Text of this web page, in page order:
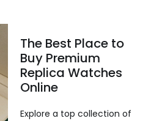
The Best Place to
Buy Premium
Replica Watches
Online
Explore a top collection of